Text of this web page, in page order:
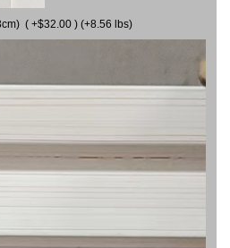
( +$32.00 ) (+8.56 lbs)